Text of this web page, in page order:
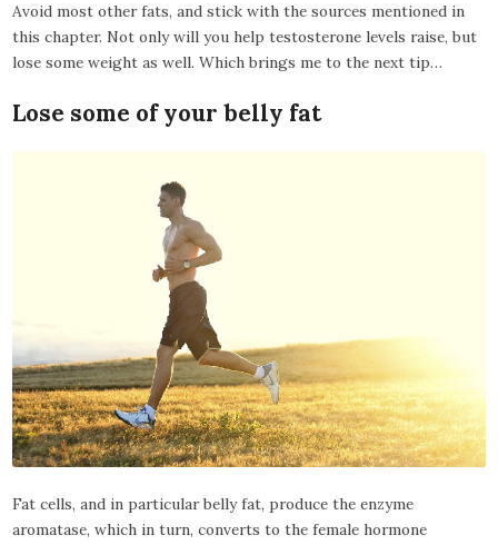
Avoid most other fats, and stick with the sources mentioned in
this chapter. Not only will you help testosterone levels raise, but
lose some weight as well. Which brings me to the next tip…
Lose some of your belly fat
Fat cells, and in particular belly fat, produce the enzyme
aromatase, which in turn, converts to the female hormone